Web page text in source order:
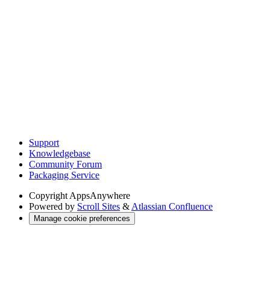
Support
Knowledgebase
Community Forum
Packaging Service
Copyright AppsAnywhere
Powered by Scroll Sites & Atlassian Confluence
Manage cookie preferences